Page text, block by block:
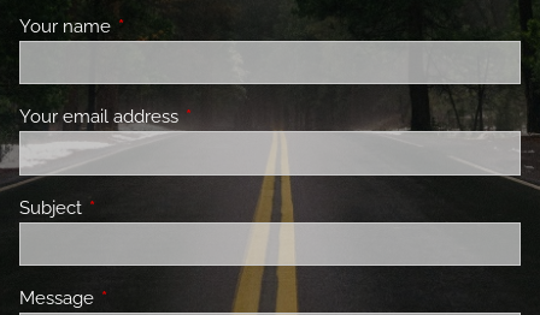
Your name This field is required.
Your email address This field is required.
Subject This field is required.
Message This field is required.